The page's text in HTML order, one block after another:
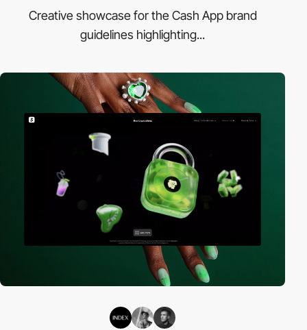
Creative showcase for the Cash App brand
guidelines highlighting...